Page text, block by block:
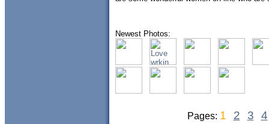
Newest Photos:
Pages: 1 2 3 4